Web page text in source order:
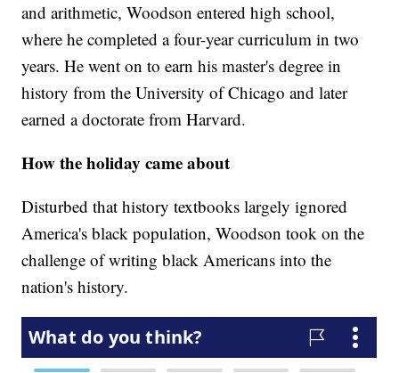
and arithmetic, Woodson entered high school,
where he completed a four-year curriculum in two
years. He went on to earn his master's degree in
history from the University of Chicago and later
earned a doctorate from Harvard.
How the holiday came about
Disturbed that history textbooks largely ignored
America's black population, Woodson took on the
challenge of writing black Americans into the
nation's history.